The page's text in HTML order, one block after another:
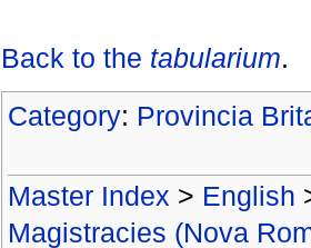
Back to the tabularium.
Category: Provincia
Master Index > English
Magistracies (Nova